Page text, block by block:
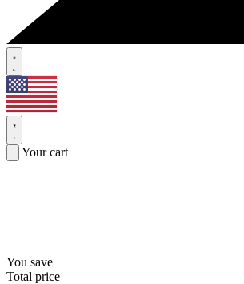
Your cart
You save
Total price